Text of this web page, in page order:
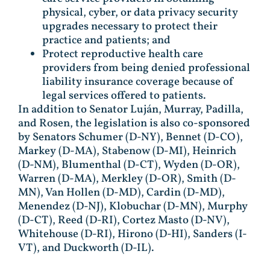
physical, cyber, or data privacy security
upgrades necessary to protect their
practice and patients; and
Protect reproductive health care
providers from being denied professional
liability insurance coverage because of
legal services offered to patients.
In addition to Senator Luján, Murray, Padilla,
and Rosen, the legislation is also co-sponsored
by Senators Schumer (D-NY), Bennet (D-CO),
Markey (D-MA), Stabenow (D-MI), Heinrich
(D-NM), Blumenthal (D-CT), Wyden (D-OR),
Warren (D-MA), Merkley (D-OR), Smith (D-
MN), Van Hollen (D-MD), Cardin (D-MD),
Menendez (D-NJ), Klobuchar (D-MN), Murphy
(D-CT), Reed (D-RI), Cortez Masto (D-NV),
Whitehouse (D-RI), Hirono (D-HI), Sanders (I-
VT), and Duckworth (D-IL).